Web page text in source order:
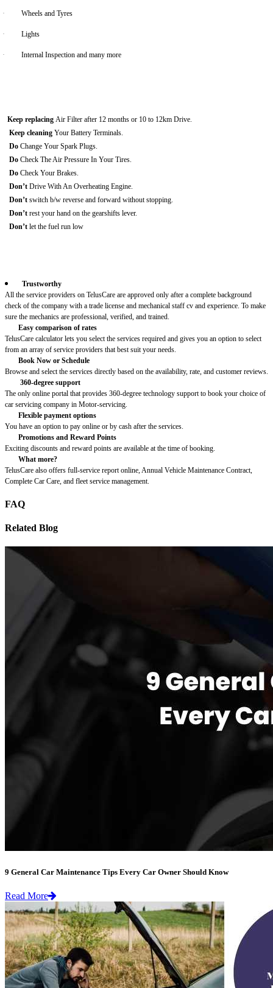
· Wheels and Tyres
· Lights
· Internal Inspection and many more
Keep replacing Air Filter after 12 months or 10 to 12km Drive.
Keep cleaning Your Battery Terminals.
Do Change Your Spark Plugs.
Do Check The Air Pressure In Your Tires.
Do Check Your Brakes.
Don’t Drive With An Overheating Engine.
Don’t switch b/w reverse and forward without stopping.
Don’t rest your hand on the gearshifts lever.
Don’t let the fuel run low
Trustworthy
All the service providers on TelusCare are approved only after a complete background
check of the company with a trade license and mechanical staff cv and experience. To make
sure the mechanics are professional, verified, and trained.
Easy comparison of rates
TelusCare calculator lets you select the services required and gives you an option to select
from an array of service providers that best suit your needs.
Book Now or Schedule
Browse and select the services directly based on the availability, rate, and customer reviews.
360-degree support
The only online portal that provides 360-degree technology support to book your choice of
car servicing company in Motor-servicing.
Flexible payment options
You have an option to pay online or by cash after the services.
Promotions and Reward Points
Exciting discounts and reward points are available at the time of booking.
What more?
TelusCare also offers full-service report online, Annual Vehicle Maintenance Contract,
Complete Car Care, and fleet service management.
FAQ
Related Blog
9 General Car Maintenance Tips Every Car Owner Should Know
Read More